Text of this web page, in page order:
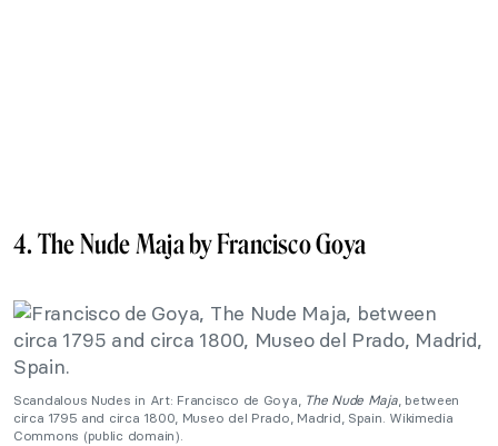
4. The Nude Maja by Francisco Goya
Scandalous Nudes in Art: Francisco de Goya, The Nude Maja, between
circa 1795 and circa 1800, Museo del Prado, Madrid, Spain. Wikimedia
Commons (public domain).